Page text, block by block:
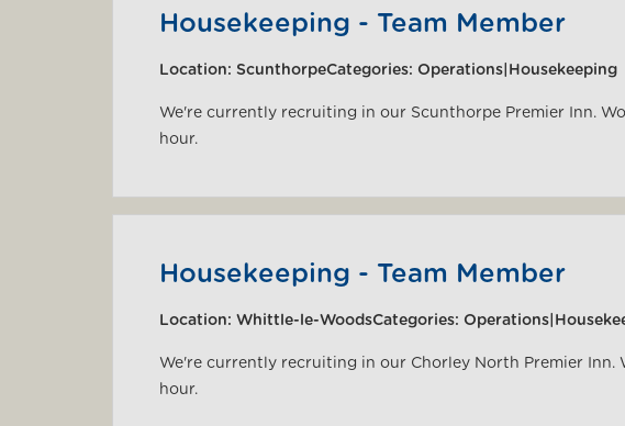
Housekeeping - Team Member
Location:ScunthorpeCategories: Operations|Housekeeping
We're currently recruiting in our Scunthorpe Premier Inn.
hour.
Housekeeping - Team Member
Location:Whittle-le-WoodsCategories:
We're currently recruiting in our Chorley North Premier Inn.
hour.